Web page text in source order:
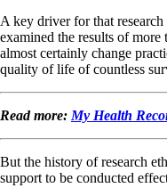
A key driver for that research
examined the results of
almost certainly change
quality of life of countless
Read more:My Health
But the history of research
support to be conducted